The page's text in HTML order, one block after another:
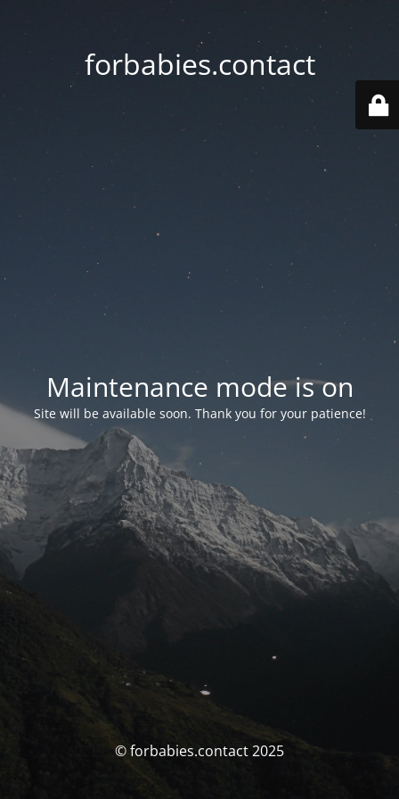
forbabies.contact
Maintenance mode is on
Site will be available soon. Thank you for your patience!
© forbabies.contact 2025